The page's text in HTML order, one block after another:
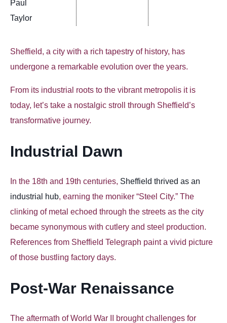
Sheffield, a city with a rich tapestry of history, has
undergone a remarkable evolution over the years.
From its industrial roots to the vibrant metropolis it is
today, let’s take a nostalgic stroll through Sheffield’s
transformative journey.
Industrial Dawn
In the 18th and 19th centuries, Sheffield thrived as an
industrial hub, earning the moniker “Steel City.” The
clinking of metal echoed through the streets as the city
became synonymous with cutlery and steel production.
References from Sheffield Telegraph paint a vivid picture
of those bustling factory days.
Post-War Renaissance
The aftermath of World War II brought challenges for